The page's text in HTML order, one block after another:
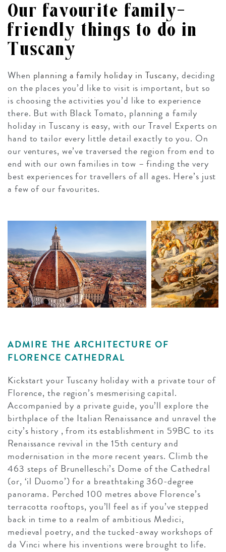
Our favourite family-
friendly things to do in
Tuscany
When planning a family holiday in Tuscany, deciding
on the places you’d like to visit is important, but so
is choosing the activities you’d like to experience
there. But with Black Tomato, planning a family
holiday in Tuscany is easy, with our Travel Experts on
hand to tailor every little detail exactly to you. On
our ventures, we’ve traversed the region from end to
end with our own families in tow – finding the very
best experiences for travellers of all ages. Here’s just
a few of our favourites.
ADMIRE THE ARCHITECTURE OF
FLORENCE CATHEDRAL
Kickstart your Tuscany holiday with a private tour of
Florence, the region’s mesmerising capital.
Accompanied by a private guide, you’ll explore the
birthplace of the Italian Renaissance and unravel the
city’s history , from its establishment in 59BC to its
Renaissance revival in the 15th century and
modernisation in the more recent years. Climb the
463 steps of Brunelleschi’s Dome of the Cathedral
(or, ‘il Duomo’) for a breathtaking 360-degree
panorama. Perched 100 metres above Florence’s
terracotta rooftops, you’ll feel as if you’ve stepped
back in time to a realm of ambitious Medici,
medieval poetry, and the tucked-away workshops of
da Vinci where his inventions were brought to life.